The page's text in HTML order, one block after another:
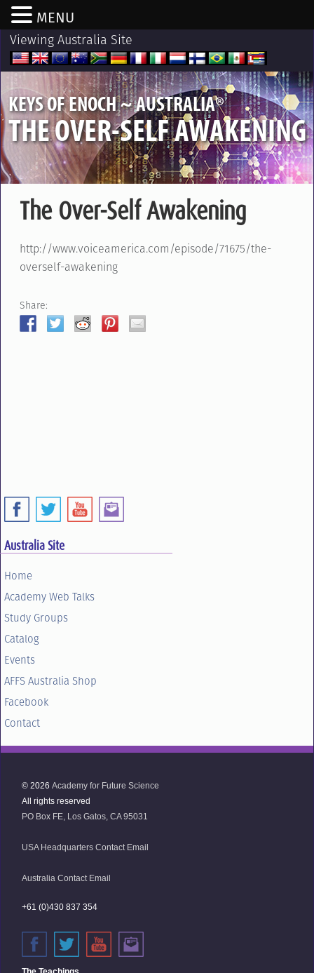
Viewing Australia Site
KEYS OF ENOCH ~ AUSTRALIA®
THE OVER-SELF AWAKENING
The Over-Self Awakening
http://www.voiceamerica.com/episode/71675/the-
overself-awakening
Share:
Australia Site
Home
Academy Web Talks
Study Groups
Catalog
Events
AFFS Australia Shop
Facebook
Contact
© 2026 Academy for Future Science
All rights reserved
PO Box FE, Los Gatos, CA 95031
USA Headquarters Contact Email
Australia Contact Email
+61 (0)430 837 354
MENU